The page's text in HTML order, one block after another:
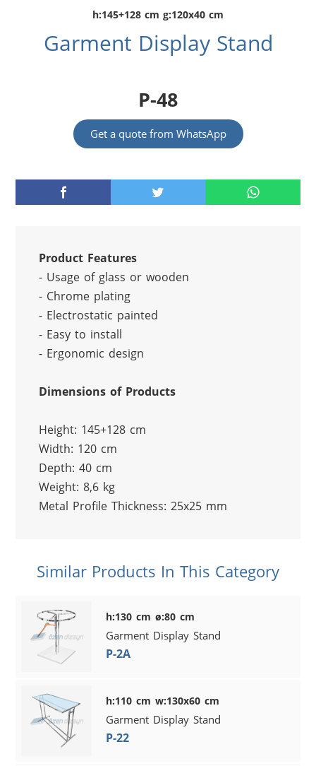
h:145+128 cm g:120x40 cm
Garment Display Stand
P-48
Get a quote from WhatsApp
Product Features
- Usage of glass or wooden
- Chrome plating
- Electrostatic painted
- Easy to install
- Ergonomic design
Dimensions of Products
Height: 145+128 cm
Width: 120 cm
Depth: 40 cm
Weight: 8,6 kg
Metal Profile Thickness: 25x25 mm
Similar Products In This Category
h:130 cm ø:80 cm
Garment Display Stand
P-2A
h:110 cm w:130x60 cm
Garment Display Stand
P-22